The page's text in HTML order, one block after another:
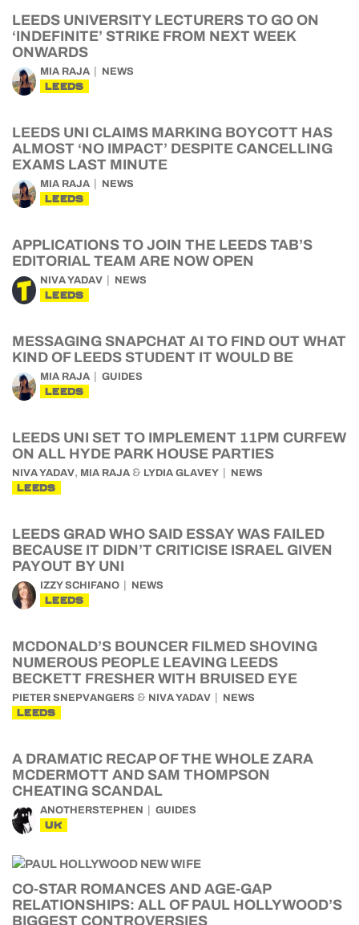
LEEDS UNIVERSITY LECTURERS TO GO ON
‘INDEFINITE’ STRIKE FROM NEXT WEEK
ONWARDS
MIA RAJA NEWS
LEEDS
LEEDS UNI CLAIMS MARKING BOYCOTT HAS
ALMOST ‘NO IMPACT’ DESPITE CANCELLING
EXAMS LAST MINUTE
MIA RAJA NEWS
LEEDS
APPLICATIONS TO JOIN THE LEEDS TAB’S
EDITORIAL TEAM ARE NOW OPEN
NIVA YADAV NEWS
LEEDS
MESSAGING SNAPCHAT AI TO FIND OUT WHAT
KIND OF LEEDS STUDENT IT WOULD BE
MIA RAJA GUIDES
LEEDS
LEEDS UNI SET TO IMPLEMENT 11PM CURFEW
ON ALL HYDE PARK HOUSE PARTIES
NIVA YADAV, MIA RAJA & LYDIA GLAVEY NEWS
LEEDS
LEEDS GRAD WHO SAID ESSAY WAS FAILED
BECAUSE IT DIDN’T CRITICISE ISRAEL GIVEN
PAYOUT BY UNI
IZZY SCHIFANO NEWS
LEEDS
MCDONALD’S BOUNCER FILMED SHOVING
NUMEROUS PEOPLE LEAVING LEEDS
BECKETT FRESHER WITH BRUISED EYE
PIETER SNEPVANGERS & NIVA YADAV NEWS
LEEDS
A DRAMATIC RECAP OF THE WHOLE ZARA
MCDERMOTT AND SAM THOMPSON
CHEATING SCANDAL
ANOTHERSTEPHEN GUIDES
UK
CO-STAR ROMANCES AND AGE-GAP
RELATIONSHIPS: ALL OF PAUL HOLLYWOOD’S
BIGGEST CONTROVERSIES